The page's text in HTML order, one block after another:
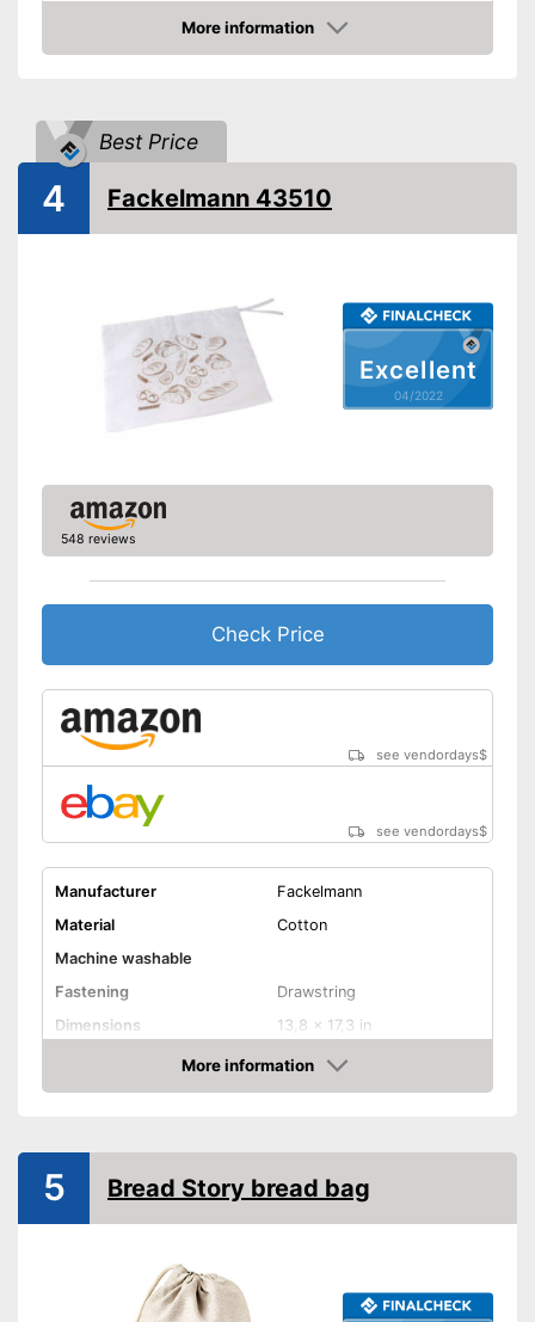
Shipping (Amazon)
see vendor
More information
Check Price
Best Price
Excellent
04/2022
4 Fackelmann 43510
548 reviews
Check Price
see vendordays$
see vendordays$
Manufacturer
Fackelmann
Material
Cotton
Machine washable
Fastening
Drawstring
Dimensions
13,8 x 17,3 in
Shipping (Amazon)
see vendor
More information
Check Price
5 Bread Story bread bag